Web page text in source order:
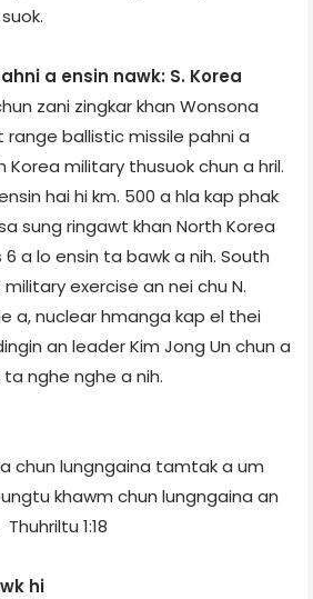
a ensin nawk: S. Korea
zani zingkar khan Wonson­a
ballistic missile pahni a
Korea military thusuok chun a hril.
hai hi km. 500 a hla kap phak
sung ringawt khan North Korea
a lo ensin ta bawk a nih. South
exercise an nei chu N.
a, nuclear hmanga kap el thei
an leader Kim Jong Un chun a
nghe nghe a nih.
chun lungngaina tamtak a um
khawm chun lungngaina an
1:18
hi